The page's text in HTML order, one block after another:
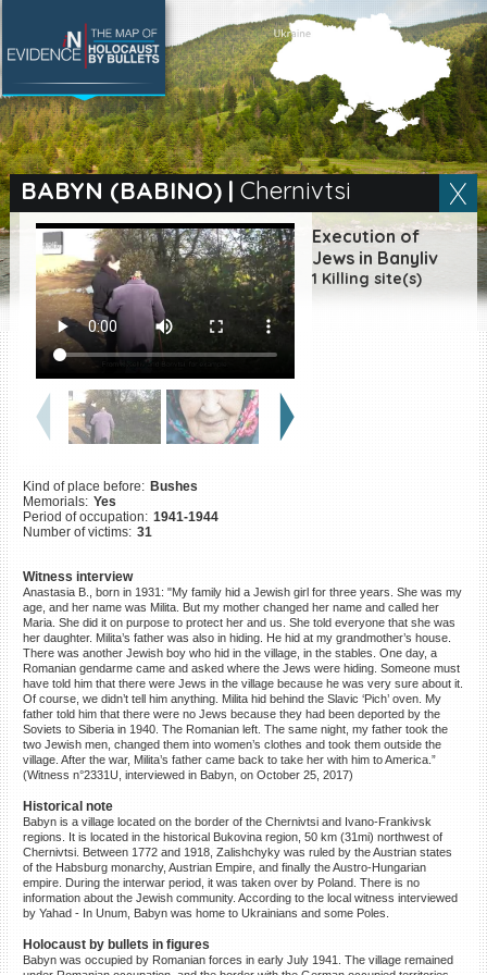
BABYN (BABINO)| Chernivtsi
Execution of
Jews in Banyliv
1 Killing site(s)
Kind of place before: Bushes
Memorials: Yes
Period of occupation: 1941-1944
Number of victims: 31
Witness interview
Anastasia B., born in 1931: "My family hid a Jewish girl for three years. She was my
age, and her name was Milita. But my mother changed her name and called her
Maria. She did it on purpose to protect her and us. She told everyone that she was
her daughter. Milita’s father was also in hiding. He hid at my grandmother’s house.
There was another Jewish boy who hid in the village, in the stables. One day, a
Romanian gendarme came and asked where the Jews were hiding. Someone must
have told him that there were Jews in the village because he was very sure about it.
Of course, we didn’t tell him anything. Milita hid behind the Slavic ‘Pich’ oven. My
father told him that there were no Jews because they had been deported by the
Soviets to Siberia in 1940. The Romanian left. The same night, my father took the
two Jewish men, changed them into women’s clothes and took them outside the
village. After the war, Milita’s father came back to take her with him to America.”
(Witness n°2331U, interviewed in Babyn, on October 25, 2017)
Historical note
Babyn is a village located on the border of the Chernivtsi and Ivano-Frankivsk
regions. It is located in the historical Bukovina region, 50 km (31mi) northwest of
Chernivtsi. Between 1772 and 1918, Zalishchyky was ruled by the Austrian states
of the Habsburg monarchy, Austrian Empire, and finally the Austro-Hungarian
empire. During the interwar period, it was taken over by Poland. There is no
information about the Jewish community. According to the local witness interviewed
by Yahad - In Unum, Babyn was home to Ukrainians and some Poles.
Holocaust by bullets in figures
Babyn was occupied by Romanian forces in early July 1941. The village remained
SEARCH BY LOCATION
Village
Full text search
EN|ES
Killing sites of Jewish
victims online
Killing sites of Jewish
victims soon online
DONATE
©2023 Yahad-In Unum |Terms
of use |Supports & Partners